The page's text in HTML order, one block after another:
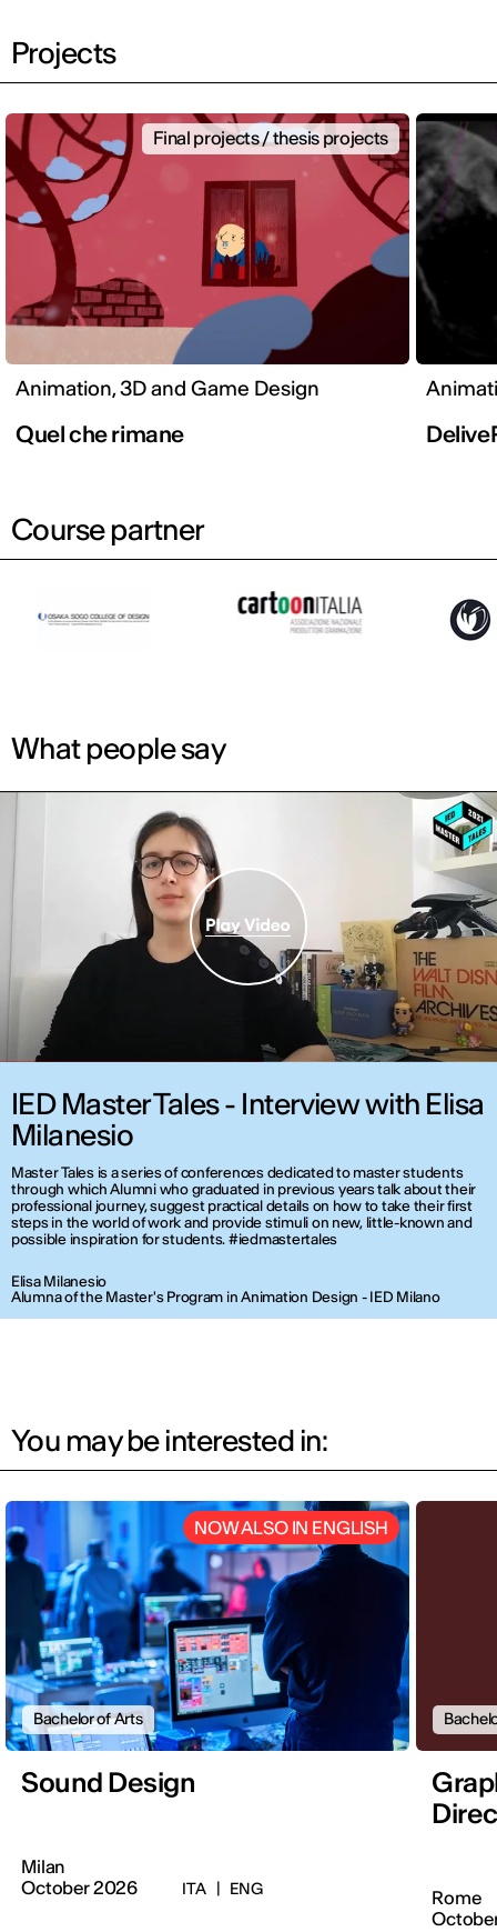
Projects
Animation, 3D and Game Design
Final projects / thesis projects
Quel che rimane
Course partner
What people say
IED Master Tales - Interview with Elisa
Milanesio
Master Tales is a series of conferences dedicated to master students
through which Alumni who graduated in previous years talk about their
professional journey, suggest practical details on how to take their first
steps in the world of work and provide stimuli on new, little-known and
possible inspiration for students. #iedmastertales
Elisa Milanesio
Alumna of the Master's Program in Animation Design - IED Milano
You may be interested in:
NOW ALSO IN ENGLISH
Bachelor of Arts
Sound Design
Milan
October 2026
ITA ENG
Rome